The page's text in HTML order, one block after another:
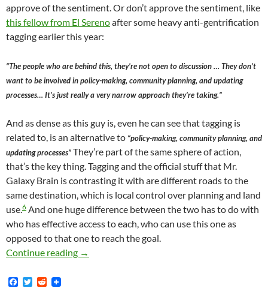
approve of the sentiment. Or don’t approve the sentiment, like
this fellow from El Serenoafter some heavy anti-gentrification
tagging earlier this year:
“The people who are behind this, they’re not open to discussion … They don’t
want to be involved in policy-making, community planning, and updating
processes… It’s just really a very narrow approach they’re taking.”
And as dense as this guy is, even he can see that tagging is
related to, is an alternative to “policy-making, community planning, and
updating processes”They’re part of the same sphere of action,
that’s the key thing. Tagging and the official stuff that Mr.
Galaxy Brain is contrasting it with are different roads to the
same destination, which is local control over planning and land
use.6 And one huge difference between the two has to do with
who has effective access to each, who can use this one as
opposed to that one to reach the goal.
Continue reading Anti-Gentrification Tagging Is An Informal
→
F
T
R